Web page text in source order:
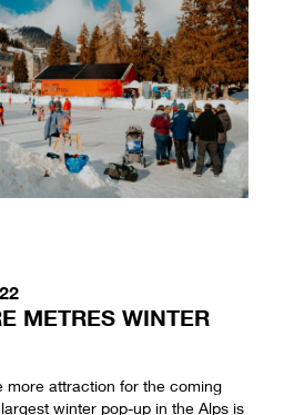
METRES WINTER
more attraction for the coming
winter pop-up in the Alps is